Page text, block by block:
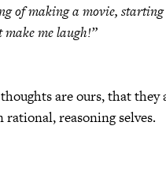
of making a movie,
make me laugh!”
are ours, that they
rational, reasoning selves.